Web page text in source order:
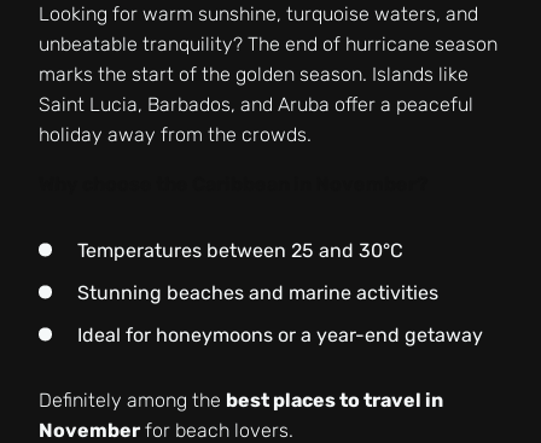
Looking for warm sunshine, turquoise waters, and
unbeatable tranquility? The end of hurricane season
marks the start of the golden season. Islands like
Saint Lucia, Barbados, and Aruba offer a peaceful
holiday away from the crowds.
Temperatures between 25 and 30°C
Stunning beaches and marine activities
Ideal for honeymoons or a year-end getaway
Definitely among the best places to travel in
November for beach lovers.